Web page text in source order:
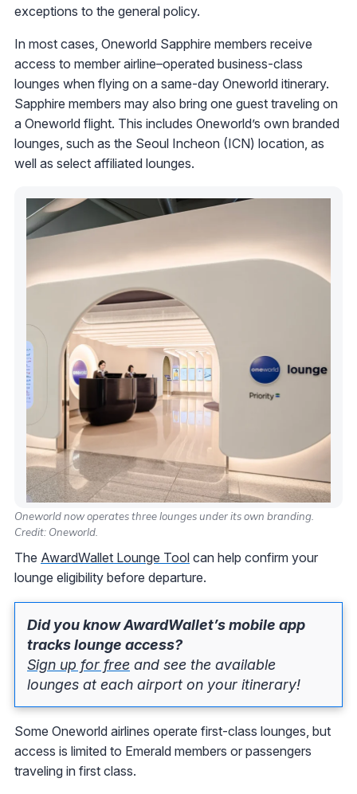
exceptions to the general policy.
In most cases, Oneworld Sapphire members receive
access to member airline–operated business-class
lounges when flying on a same-day Oneworld itinerary.
Sapphire members may also bring one guest traveling on
a Oneworld flight. This includes Oneworld’s own branded
lounges, such as the Seoul Incheon (ICN) location, as
well as select affiliated lounges.
Oneworld now operates three lounges under its own branding.
Credit: Oneworld.
The AwardWallet Lounge Tool can help confirm your
lounge eligibility before departure.
Did you know AwardWallet’s mobile app
tracks lounge access?
Sign up for free and see the available
lounges at each airport on your itinerary!
Some Oneworld airlines operate first-class lounges, but
access is limited to Emerald members or passengers
traveling in first class.